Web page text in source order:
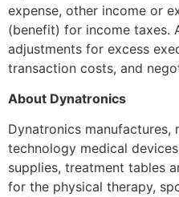
expense, other income or
(benefit) for income taxes.
adjustments for excess
transaction costs, and
About Dynatronics
Dynatronics manufactures,
technology medical
supplies, treatment tables
for the physical therapy,